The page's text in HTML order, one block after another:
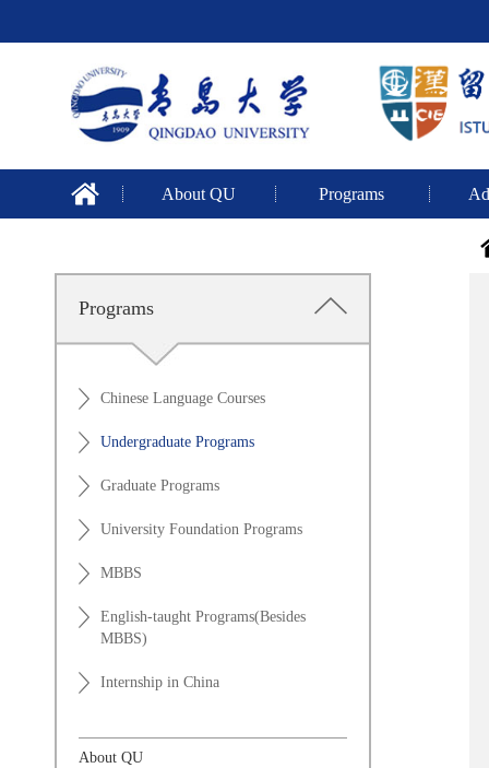
About QU Programs
Programs
Chinese Language Courses
Undergraduate Programs
Graduate Programs
University Foundation Programs
MBBS
English-taught Programs(Besides
MBBS)
Internship in China
About QU